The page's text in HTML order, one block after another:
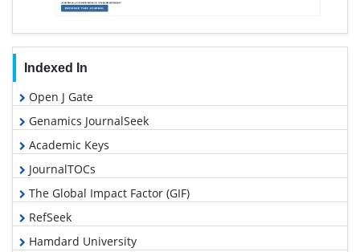
Indexed In
Open J Gate
Genamics JournalSeek
Academic Keys
JournalTOCs
The Global Impact Factor (GIF)
RefSeek
Hamdard University